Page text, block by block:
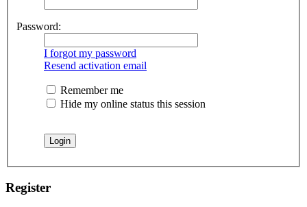
Password:
I forgot my password
Resend activation email
Remember me
Hide my online status this session
Register